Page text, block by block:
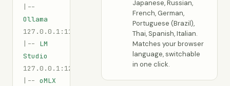
|--
Ollama
127.0.0.1:11434
|--
LM
Studio
127.0.0.1:1234
|-- oMLX
Japanese, Russian,
French, German,
Portuguese (Brazil),
Thai, Spanish, Italian.
Matches your browser
language, switchable
in one click.